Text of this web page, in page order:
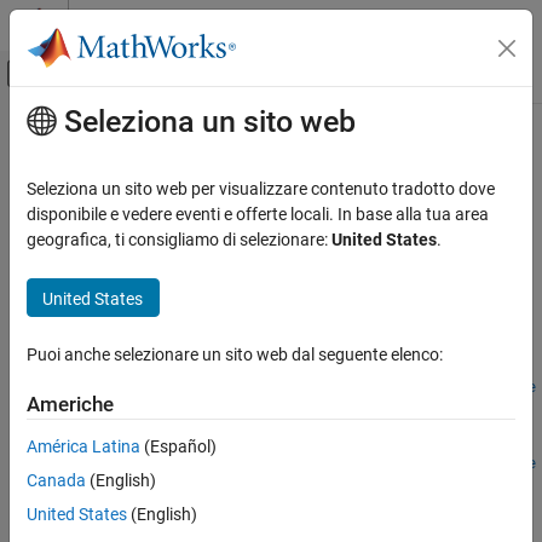
Vai al contenuto
Attiva/disattiva menu di navigazione
Pagina iniziale della documentazione
Automated Driving Toolbox
RoadRunner Scenario Simulation
MATLAB Functions for Scenario Authoring
addPhaseInParallel
ON THIS PAGE
Syntax
Description
Examples
Input Arguments
Contenuto principale
addPhaseInParallel
Create logic phase that executes concurrently during simulation
Since R2025a
Syntax
rrPhase =
addPhaseInParallel(rrLogic,existingPhaseSequence,phaseType
)
rrPhase =
addPhaseInParallel(rrLogic,existingPhaseSequence,phaseType
,Insertion=insertionPosition)
Description
Seleziona un sito web
Seleziona un sito web per visualizzare contenuto tradotto dove
disponibile e vedere eventi e offerte locali. In base alla tua area
geografica, ti consigliamo di selezionare:United States.
United States
Puoi anche selezionare un sito web dal seguente elenco:
Americhe
América Latina (Español)
Canada (English)
United States (English)